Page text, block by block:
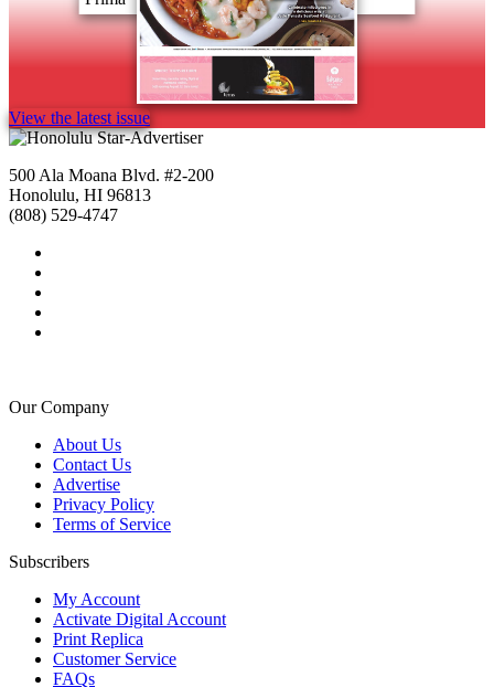
View the latest issue
500 Ala Moana Blvd. #2-200
Honolulu, HI 96813
(808) 529-4747
Our Company
About Us
Contact Us
Advertise
Privacy Policy
Terms of Service
Subscribers
My Account
Activate Digital Account
Print Replica
Customer Service
FAQs